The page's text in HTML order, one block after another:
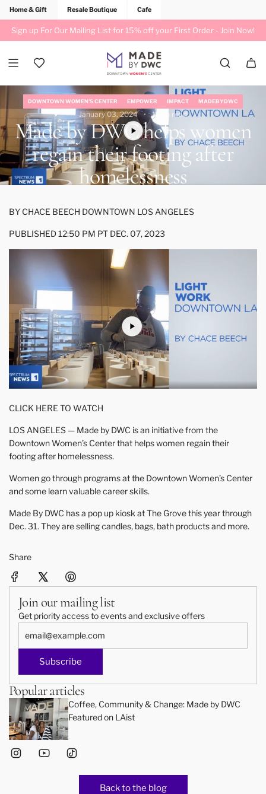
Home & Gift Resale Boutique Cafe
Sign up For Our Mailing List for 15% off your First Order - Join Now!
DOWNTOWN WOMEN'S CENTER EMPOWER IMPACT MADEBYDWC
January 03, 2024 1 min read
Made by DWC helps women
regain their footing after
homelessness
BY CHACE BEECH DOWNTOWN LOS ANGELES
PUBLISHED 12:50 PM PT DEC. 07, 2023
CLICK HERE TO WATCH
LOS ANGELES — Made by DWC is an initiative from the
Downtown Women’s Center that helps women regain their
footing after homelessness.
Women go through programs at the Downtown Women’s Center
and some learn valuable career skills.
Made By DWC has a pop up kiosk at The Grove this year through
Dec. 31. They are selling candles, bags, bath products and more.
Share
Join our mailing list
Get priority access to events and exclusive offers
Subscribe
Popular articles
Coffee, Community & Change: Made by DWC
Featured on LAist
Back to the blog